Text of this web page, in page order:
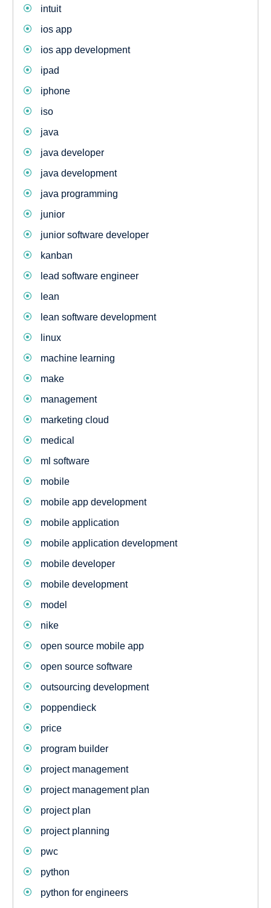
intuit
ios app
ios app development
ipad
iphone
iso
java
java developer
java development
java programming
junior
junior software developer
kanban
lead software engineer
lean
lean software development
linux
machine learning
make
management
marketing cloud
medical
ml software
mobile
mobile app development
mobile application
mobile application development
mobile developer
mobile development
model
nike
open source mobile app
open source software
outsourcing development
poppendieck
price
program builder
project management
project management plan
project plan
project planning
pwc
python
python for engineers